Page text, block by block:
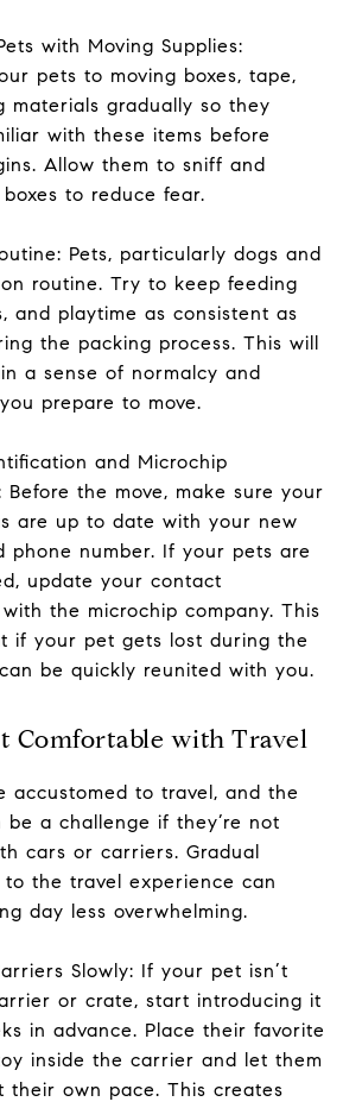
with Moving Supplies:
pets to moving boxes, tape,
materials gradually so they
with these items before
Allow them to sniff and
to reduce fear.
Pets, particularly dogs and
routine. Try to keep feeding
and playtime as consistent as
the packing process. This will
a sense of normalcy and
prepare to move.
and Microchip
Before the move, make sure your
are up to date with your new
phone number. If your pets are
update your contact
the microchip company. This
if your pet gets lost during the
be quickly reunited with you.
Comfortable with Travel
accustomed to travel, and the
be a challenge if they’re not
cars or carriers. Gradual
to the travel experience can
day less overwhelming.
Slowly: If your pet isn’t
or crate, start introducing it
in advance. Place their favorite
inside the carrier and let them
their own pace. This creates